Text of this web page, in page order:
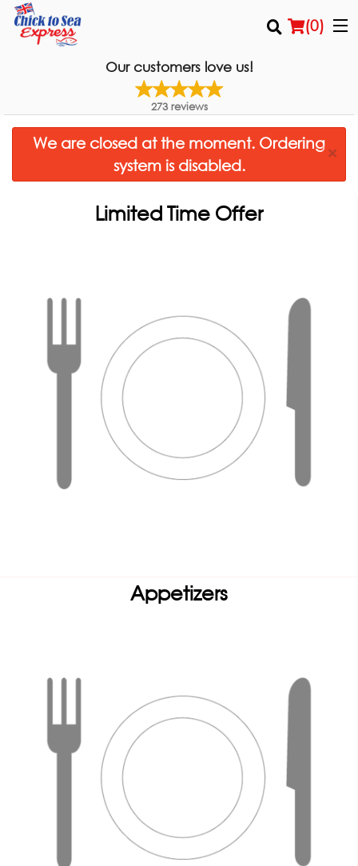
(0)
Search
Our customers love us!
273reviews
We are closed at the moment. Ordering
system is disabled.
×
Limited Time Offer
Appetizers